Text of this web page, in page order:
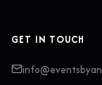
GET IN TOUCH